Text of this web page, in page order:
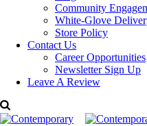
Community
White-Glove
Store Policy
Contact Us
Career Opportunities
Newsletter Sign Up
Leave A Review